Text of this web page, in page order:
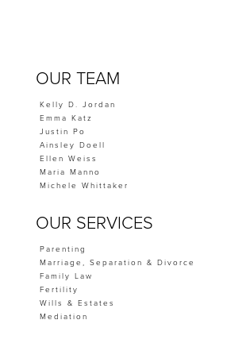
OUR TEAM
Kelly D. Jordan
Emma Katz
Justin Po
Ainsley Doell
Ellen Weiss
Maria Manno
Michele Whittaker
OUR SERVICES
Parenting
Marriage, Separation & Divorce
Family Law
Fertility
Wills & Estates
Mediation